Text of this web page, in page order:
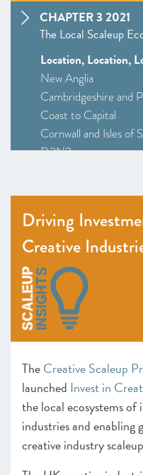
CHAPTER 3 2021
The Local Scaleup
Location, Location,
New Anglia
Cambridgeshire and
Coast to Capital
Cornwall and Isles of
D2N2
Greater Manchester
Alliance Manchester
Inspire Elite (One to
Lancashire
Leeds City Region
Liverpool City Region
Entrepreneurs’
to Watch)
Northern Ireland
Oxfordshire
Scotland
Driving
Creative
TheCreative Scaleup
launched Invest in
the local ecosystems of
industries and enabling
creative industry